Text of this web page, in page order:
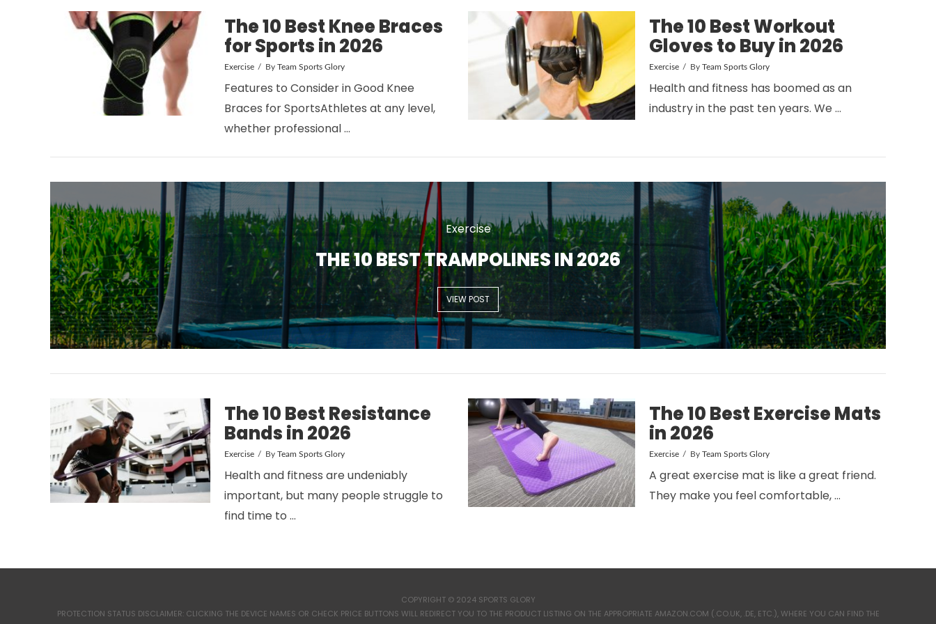
VIEW POST
VIEW POST
VIEW POST
The 10 Best Knee Braces
for Sports in 2026
Exercise By Team Sports Glory
Features to Consider in Good Knee
Braces for SportsAthletes at any level,
whether professional …
VIEW POST
The 10 Best Workout
Gloves to Buy in 2026
Exercise By Team Sports Glory
Health and fitness has boomed as an
industry in the past ten years. We …
Exercise
THE 10 BEST TRAMPOLINES IN 2026
VIEW POST
The 10 Best Resistance
Bands in 2026
Exercise By Team Sports Glory
Health and fitness are undeniably
important, but many people struggle to
find time to …
The 10 Best Exercise Mats
in 2026
Exercise By Team Sports Glory
A great exercise mat is like a great friend.
They make you feel comfortable, …
COPYRIGHT © 2024 SPORTS GLORY
PROTECTION STATUS DISCLAIMER: CLICKING THE DEVICE NAMES OR CHECK PRICE BUTTONS WILL REDIRECT YOU TO THE PRODUCT LISTING ON THE APPROPRIATE AMAZON.COM (.CO.UK, .DE, ETC.), WHERE YOU CAN FIND THE